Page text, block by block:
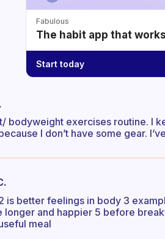
Fabulous
The habit app that
Start today
bodyweight exercises routine. I
I don’t have some gear.
is better feelings in body 3
longer and happier 5 before
meal